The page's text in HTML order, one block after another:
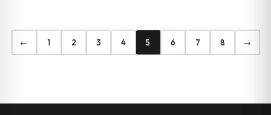
through
$44.83
← 1 2 3 4 5 6 7 8 →